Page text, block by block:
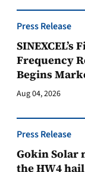
Press Release
Frequency
Begins
Aug 04, 2026
Press Release
Gokin Solar
the HW4